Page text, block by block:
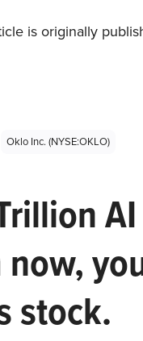
is originally
Oklo Inc. (NYSE:OKLO)
stock.